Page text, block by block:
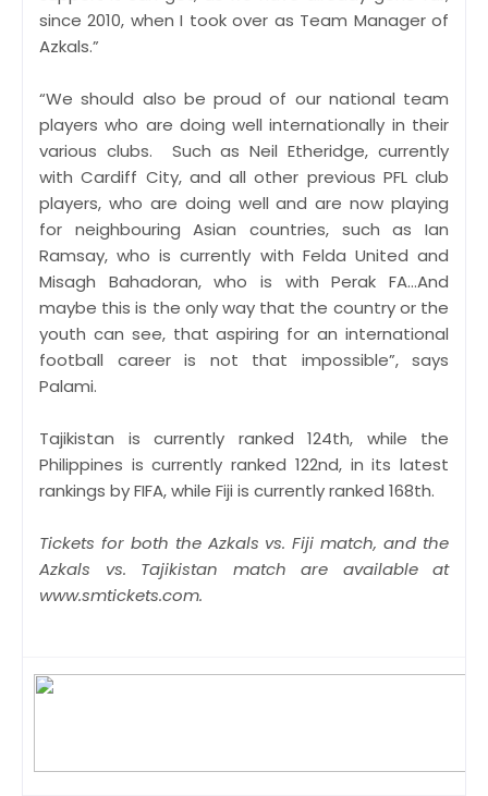
since 2010, when I took over as Team Manager of
Azkals.”
“We should also be proud of our national team
players who are doing well internationally in their
various clubs. Such as Neil Etheridge, currently
with Cardiff City, and all other previous PFL club
players, who are doing well and are now playing
for neighbouring Asian countries, such as Ian
Ramsay, who is currently with Felda United and
Misagh Bahadoran, who is with Perak FA…And
maybe this is the only way that the country or the
youth can see, that aspiring for an international
football career is not that impossible”, says
Palami.
Tajikistan is currently ranked 124th, while the
Philippines is currently ranked 122nd, in its latest
rankings by FIFA, while Fiji is currently ranked 168th.
Tickets for both the Azkals vs. Fiji match, and the
Azkals vs. Tajikistan match are available at
www.smtickets.com.